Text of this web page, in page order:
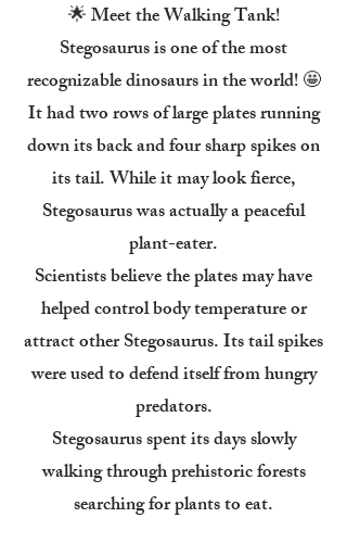
🌟 Meet the Walking Tank!
Stegosaurus is one of the most
recognizable dinosaurs in the world! 🤩
It had two rows of large plates running
down its back and four sharp spikes on
its tail. While it may look fierce,
Stegosaurus was actually a peaceful
plant-eater.
Scientists believe the plates may have
helped control body temperature or
attract other Stegosaurus. Its tail spikes
were used to defend itself from hungry
predators.
Stegosaurus spent its days slowly
walking through prehistoric forests
searching for plants to eat.